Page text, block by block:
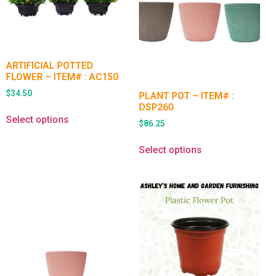
ARTIFICIAL POTTED
FLOWER – ITEM# : AC150
$34.50
Select options
PLANT POT – ITEM# :
DSP260
$86.25
Select options